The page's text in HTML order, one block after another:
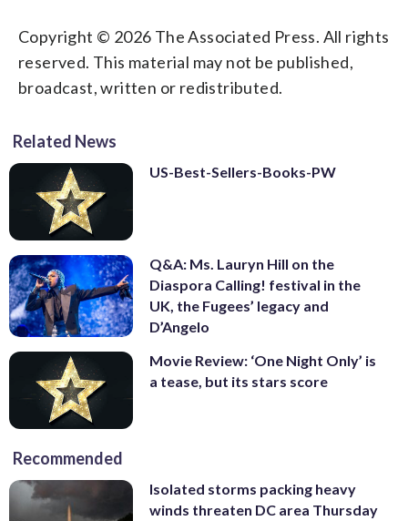
Copyright © 2026 The Associated Press. All rights
reserved. This material may not be published,
broadcast, written or redistributed.
Related News
US-Best-Sellers-Books-PW
Q&A: Ms. Lauryn Hill on the
Diaspora Calling! festival in the
UK, the Fugees’ legacy and
D’Angelo
Movie Review: ‘One Night Only’ is
a tease, but its stars score
Recommended
Isolated storms packing heavy
winds threaten DC area Thursday